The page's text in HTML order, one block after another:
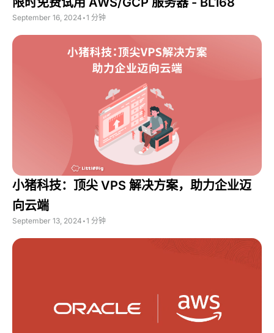
September 16, 2024 •1 分钟
小猪科技：顶尖 VPS 解决方案，助力企业迈
向云端
September 13, 2024 •1 分钟